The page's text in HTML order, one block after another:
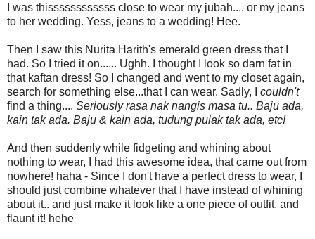
I was thissssssssssss close to wear my jubah.... or my jeans
to her wedding. Yess, jeans to a wedding! Hee.
Then I saw this Nurita Harith's emerald green dress that I
had. So I tried it on...... Ughh. I thought I look so darn fat in
that kaftan dress! So I changed and went to my closet again,
search for something else...that I can wear. Sadly, I couldn't
find a thing.... Seriously rasa nak nangis masa tu.. Baju ada,
kain tak ada. Baju & kain ada, tudung pulak tak ada, etc!
And then suddenly while fidgeting and whining about
nothing to wear, I had this awesome idea, that came out from
nowhere! haha - Since I don't have a perfect dress to wear, I
should just combine whatever that I have instead of whining
about it.. and just make it look like a one piece of outfit, and
flaunt it! hehe